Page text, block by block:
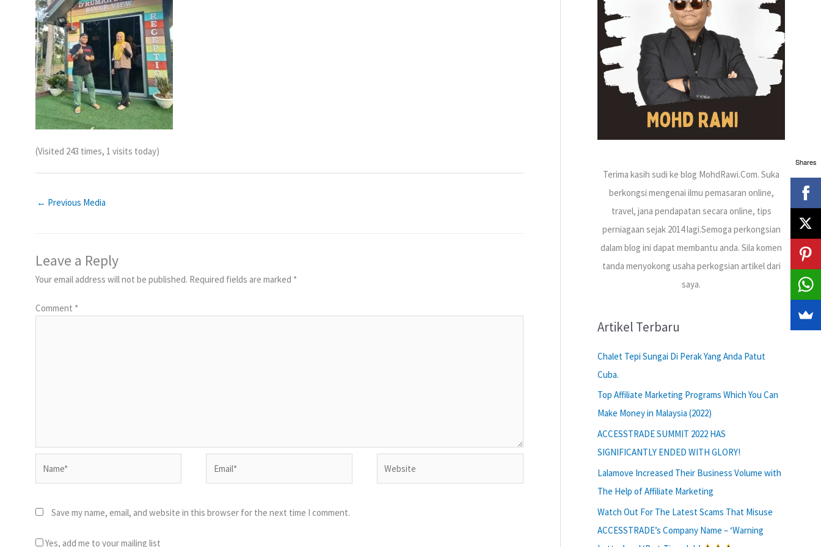
(Visited 243 times, 1 visits today)
← Previous Media
Leave a Reply
Your email address will not be published. Required fields are marked *
Comment *
Save my name, email, and website in this browser for the next time I comment.
Yes, add me to your mailing list
Terima kasih sudi ke blog MohdRawi.Com. Suka
berkongsi mengenai ilmu pemasaran online,
travel, jana pendapatan secara online, tips
perniagaan sejak 2014 lagi.Semoga perkongsian
dalam blog ini dapat membantu anda. Sila komen
tanda menyokong usaha perkogsian artikel dari
saya.
Artikel Terbaru
Chalet Tepi Sungai Di Perak Yang Anda Patut
Cuba.
Top Affiliate Marketing Programs Which You Can
Make Money in Malaysia (2022)
ACCESSTRADE SUMMIT 2022 HAS
SIGNIFICANTLY ENDED WITH GLORY!
Lalamove Increased Their Business Volume with
The Help of Affiliate Marketing
Watch Out For The Latest Scams That Misuse
ACCESSTRADE’s Company Name – ‘Warning
Shares